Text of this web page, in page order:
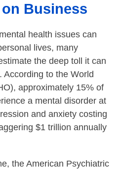
Business
health issues can
lives, many
the deep toll it can
According to the World
approximately 15% of
a mental disorder at
and anxiety costing
$1 trillion annually
the American Psychiatric